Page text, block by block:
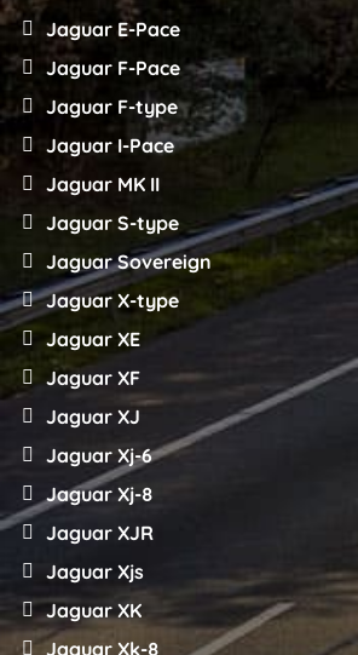
Jaguar E-Pace
Jaguar F-Pace
Jaguar F-type
Jaguar I-Pace
Jaguar MK II
Jaguar S-type
Jaguar Sovereign
Jaguar X-type
Jaguar XE
Jaguar XF
Jaguar XJ
Jaguar Xj-6
Jaguar Xj-8
Jaguar XJR
Jaguar Xjs
Jaguar XK
Jaguar Xk-8